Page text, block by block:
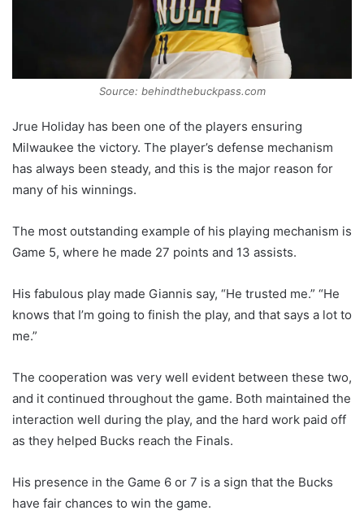
Source: behindthebuckpass.com
Jrue Holiday has been one of the players ensuring
Milwaukee the victory. The player’s defense mechanism
has always been steady, and this is the major reason for
many of his winnings.
The most outstanding example of his playing mechanism is
Game 5, where he made 27 points and 13 assists.
His fabulous play made Giannis say, “He trusted me.” “He
knows that I’m going to finish the play, and that says a lot to
me.”
The cooperation was very well evident between these two,
and it continued throughout the game. Both maintained the
interaction well during the play, and the hard work paid off
as they helped Bucks reach the Finals.
His presence in the Game 6 or 7 is a sign that the Bucks
have fair chances to win the game.